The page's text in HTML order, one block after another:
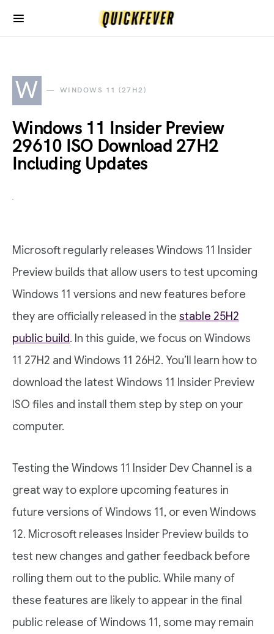
W WINDOWS 11 (27H2)
Windows 11 Insider Preview
29610 ISO Download 27H2
Including Updates
Microsoft regularly releases Windows 11 Insider
Preview builds that allow users to test upcoming
Windows 11 versions and new features before
they are officially released in the stable 25H2
public build. In this guide, we focus on Windows
11 27H2 and Windows 11 26H2. You’ll learn how to
download the latest Windows 11 Insider Preview
ISO files and install them step by step on your
computer.
Testing the Windows 11 Insider Dev Channel is a
great way to explore upcoming features in
future versions of Windows 11, or even Windows
12. Microsoft releases Insider Preview builds to
test new changes and gather feedback before
rolling them out to the public. While many of
these features are likely to appear in the final
public release of Windows 11, some may remain